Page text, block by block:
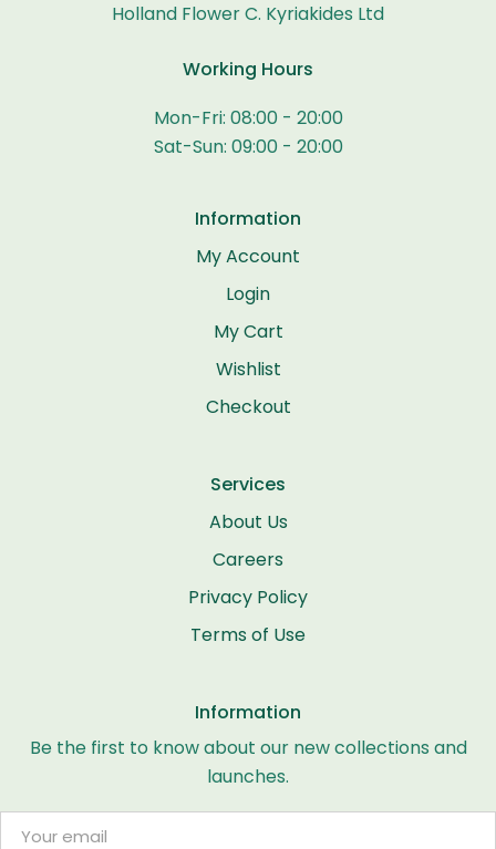
Holland Flower C. Kyriakides Ltd
Working Hours
Mon-Fri: 08:00 - 20:00
Sat-Sun: 09:00 - 20:00
Information
My Account
Login
My Cart
Wishlist
Checkout
Services
About Us
Careers
Privacy Policy
Terms of Use
Information
Be the first to know about our new collections and
launches.